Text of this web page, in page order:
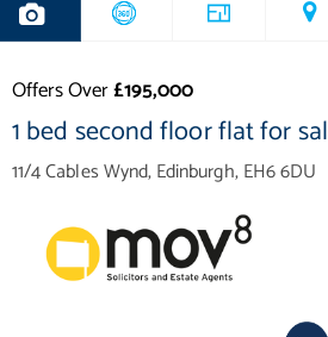
Offers Over£195,000
1 bed second floor flat for
11/4 Cables Wynd, Edinburgh, EH6 6DU